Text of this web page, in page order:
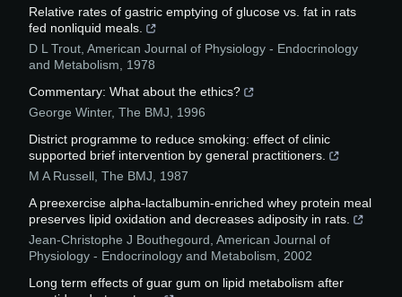
Relative rates of gastric emptying of glucose vs. fat in rats
fed nonliquid meals.
D L Trout American Journal of Physiology - Endocrinology
and Metabolism
1978
Commentary: What about the ethics?
George Winter, The BMJ
1996
District programme to reduce smoking: effect of clinic
supported brief intervention by general practitioners.
M A Russell The BMJ
1987
A preexercise alpha-lactalbumin-enriched whey protein meal
preserves lipid oxidation and decreases adiposity in rats.
Jean-Christophe J Bouthegourd American Journal of
Physiology - Endocrinology and Metabolism
2002
Long term effects of guar gum on lipid metabolism after